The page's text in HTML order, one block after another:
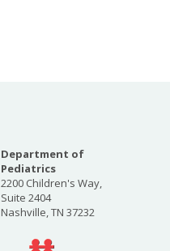
Department of
Pediatrics
2200 Children's Way,
Suite 2404
Nashville, TN 37232